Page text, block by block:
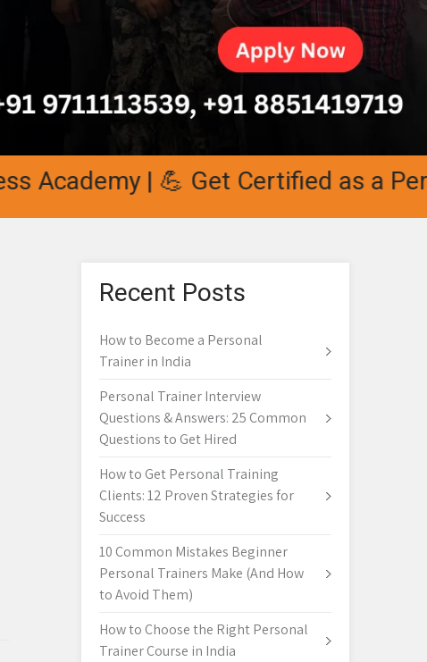
| 💪 Get Certified as a
Recent Posts
How to Become a Personal
Trainer in India
Personal Trainer Interview
Questions & Answers: 25 Common
Questions to Get Hired
How to Get Personal Training
Clients: 12 Proven Strategies for
Success
10 Common Mistakes Beginner
Personal Trainers Make (And How
to Avoid Them)
How to Choose the Right Personal
Trainer Course in India